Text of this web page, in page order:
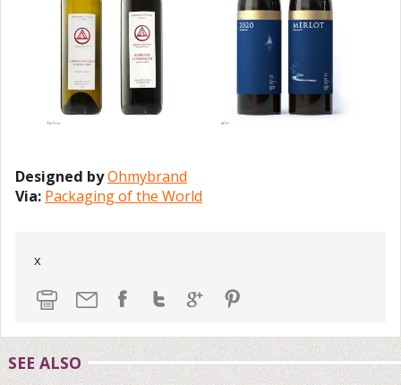
Designed byOhmybrand
Via: Packaging of the World
x
SEE ALSO